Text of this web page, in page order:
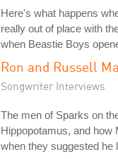
Here's what happens
really out of place with
when Beastie Boys
Ron and Russell
Songwriter Interviews
The men of Sparks on
Hippopotamus, and how
when they suggested he